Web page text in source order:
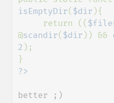
isEmptyDir( $dir ){
     return ((
@scandir( $dir )) &&
2 );
better ;)